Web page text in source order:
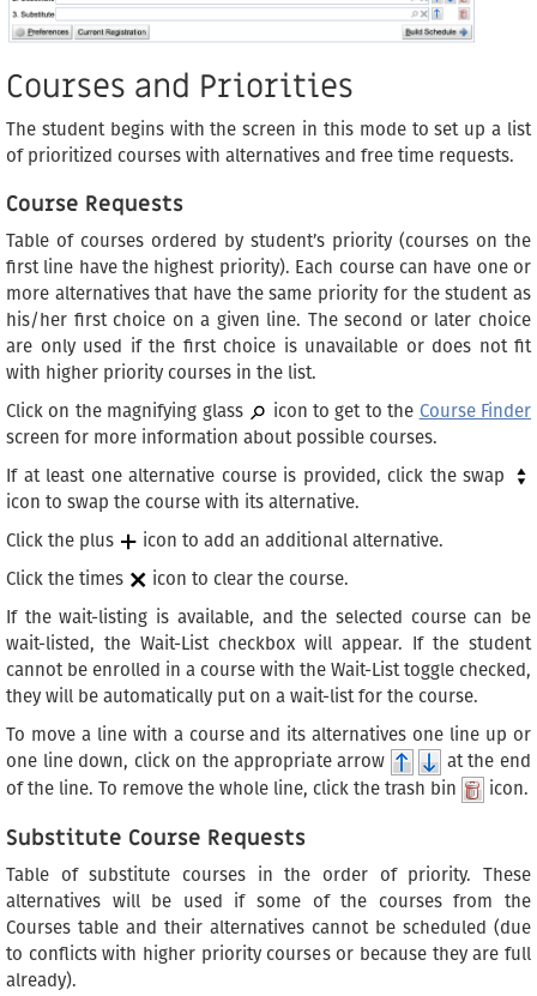
Courses and Priorities
The student begins with the screen in this mode to set up a list
of prioritized courses with alternatives and free time requests.
Course Requests
Table of courses ordered by student’s priority (courses on the
first line have the highest priority). Each course can have one or
more alternatives that have the same priority for the student as
his/her first choice on a given line. The second or later choice
are only used if the first choice is unavailable or does not fit
with higher priority courses in the list.
Click on the magnifying glass
icon to get to the Course Finder
screen for more information about possible courses.
If at least one alternative course is provided, click the swap
icon to swap the course with its alternative.
Click the plus
icon to add an additional alternative.
Click the times
icon to clear the course.
If the wait-listing is available, and the selected course can be
wait-listed, the Wait-List checkbox will appear. If the student
cannot be enrolled in a course with the Wait-List toggle checked,
they will be automatically put on a wait-list for the course.
To move a line with a course and its alternatives one line up or
one line down, click on the appropriate arrow
at the end
of the line. To remove the whole line, click the trash bin
icon.
Substitute Course Requests
Table of substitute courses in the order of priority. These
alternatives will be used if some of the courses from the
Courses table and their alternatives cannot be scheduled (due
to conflicts with higher priority courses or because they are full
already).